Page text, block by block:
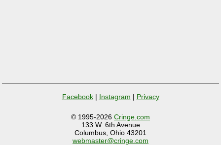
Facebook| Instagram | Privacy
© 1995-2026 Cringe.com
133 W. 6th Avenue
Columbus, Ohio 43201
webmaster@cringe.com